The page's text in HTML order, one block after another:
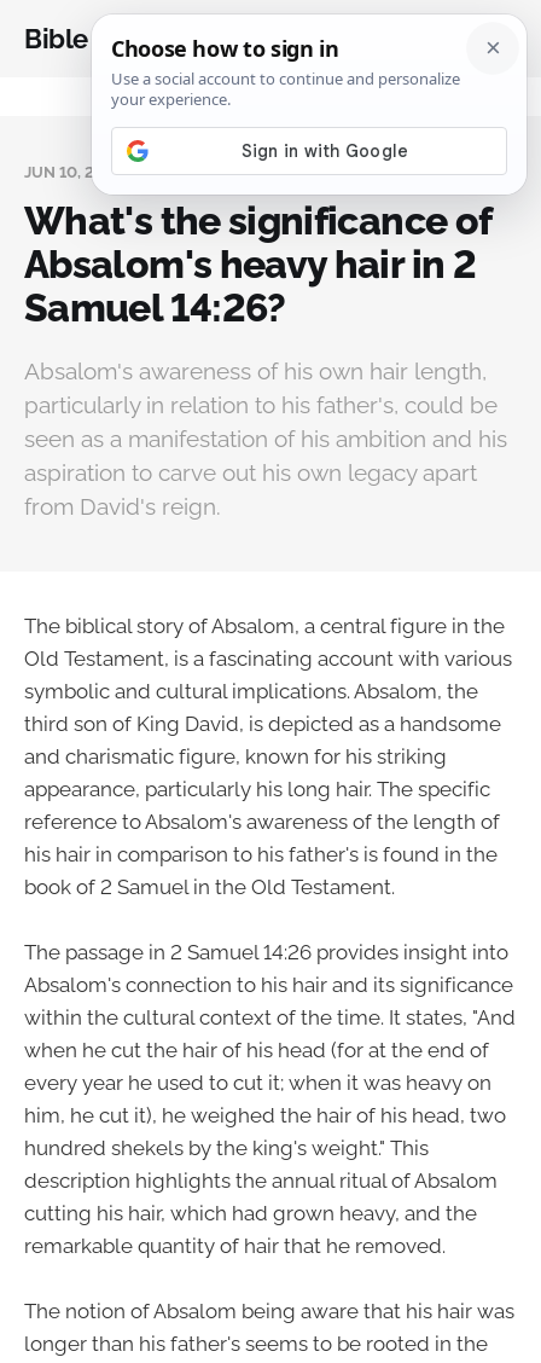
Bible Analysis
JUN 10, 2024
What's the significance of
Absalom's heavy hair in 2
Samuel 14:26?
Absalom's awareness of his own hair length,
particularly in relation to his father's, could be
seen as a manifestation of his ambition and his
aspiration to carve out his own legacy apart
from David's reign.
The biblical story of Absalom, a central figure in the
Old Testament, is a fascinating account with various
symbolic and cultural implications. Absalom, the
third son of King David, is depicted as a handsome
and charismatic figure, known for his striking
appearance, particularly his long hair. The specific
reference to Absalom's awareness of the length of
his hair in comparison to his father's is found in the
book of 2 Samuel in the Old Testament.
The passage in 2 Samuel 14:26 provides insight into
Absalom's connection to his hair and its significance
within the cultural context of the time. It states, "And
when he cut the hair of his head (for at the end of
every year he used to cut it; when it was heavy on
him, he cut it), he weighed the hair of his head, two
hundred shekels by the king's weight." This
description highlights the annual ritual of Absalom
cutting his hair, which had grown heavy, and the
remarkable quantity of hair that he removed.
The notion of Absalom being aware that his hair was
longer than his father's seems to be rooted in the